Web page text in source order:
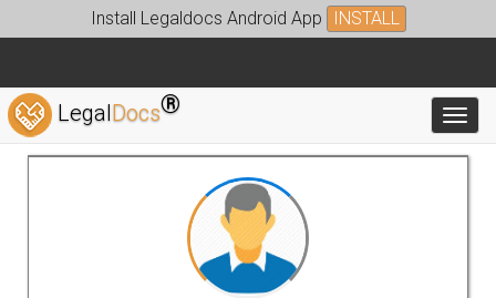
Install Legaldocs Android App INSTALL
LegalDocs®